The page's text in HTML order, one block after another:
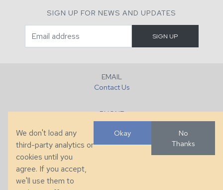
SIGN UP FOR NEWS AND UPDATES
EMAIL
Contact Us
PHONE
+1 (828) 632-7731
We don't load any
third-party analytics or
cookies until you
agree. If you accept,
we'll use them to
Okay
No
Thanks